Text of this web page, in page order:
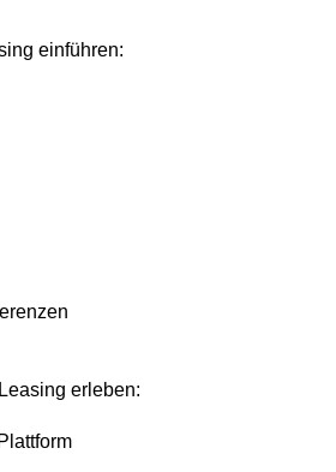
packages
and Premium/FullService
einführen:
erleben: